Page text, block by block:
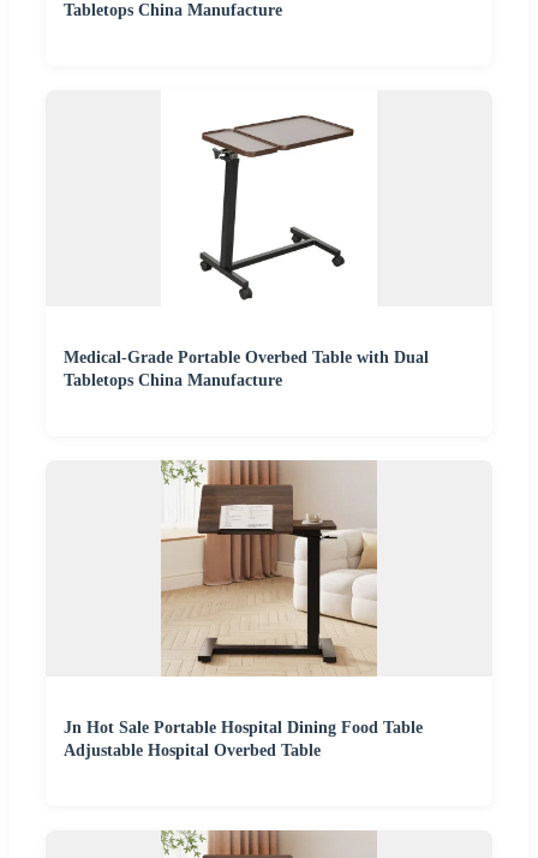
Tabletops China Manufacture
Medical-Grade Portable Overbed Table with Dual
Tabletops China Manufacture
Jn Hot Sale Portable Hospital Dining Food Table
Adjustable Hospital Overbed Table